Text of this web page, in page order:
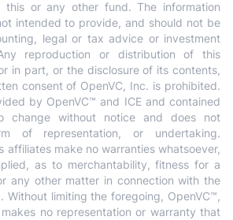
or any other fund. The information
intended to provide, and should not be
legal or tax advice or investment
reproduction or distribution of this
in part, or the disclosure of its contents,
consent of OpenVC, Inc. is prohibited.
by OpenVC™ and ICE and contained
change without notice and does not
of representation, or undertaking.
affiliates make no warranties whatsoever,
as to merchantability, fitness for a
any other matter in connection with the
Without limiting the foregoing, OpenVC™,
no representation or warranty that